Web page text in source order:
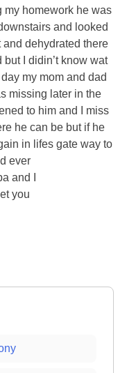
homework he was
and looked
dehydrated there
I didin’t know wat
my mom and dad
missing later in the
to him and I miss
he can be but if he
in lifes gate way to
ever
and I
you